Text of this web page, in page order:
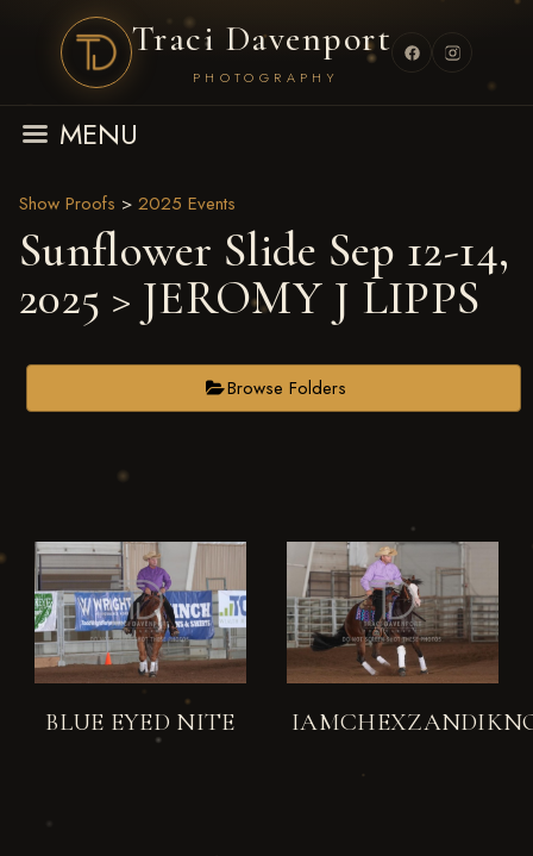
Traci Davenport
PHOTOGRAPHY
MENU
Show Proofs > 2025 Events
Sunflower Slide Sep 12-14,
2025 > JEROMY J LIPPS
Browse Folders
BLUE EYED NITE